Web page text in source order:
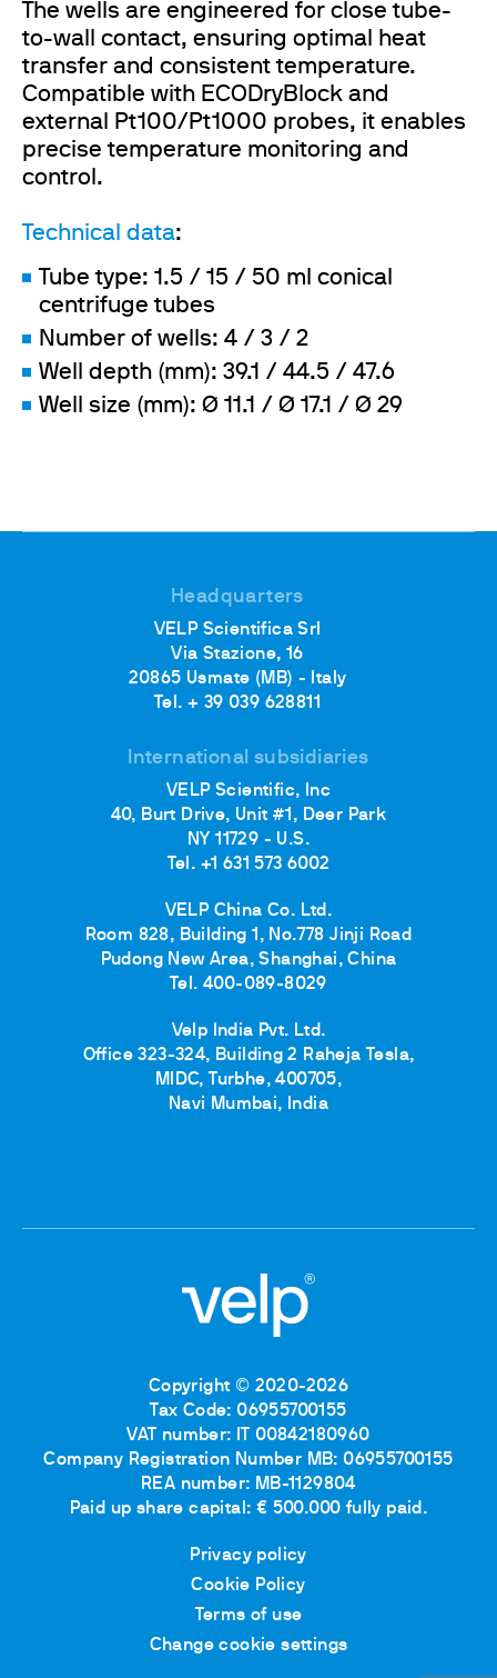
The wells are engineered for close tube-
to-wall contact, ensuring optimal heat
transfer and consistent temperature.
Compatible with ECODryBlock and
external Pt100/Pt1000 probes, it enables
precise temperature monitoring and
control.
Technical data:
Tube type: 1.5 / 15 / 50 ml conical
centrifuge tubes
Number of wells: 4 / 3 / 2
Well depth (mm): 39.1 / 44.5 / 47.6
Well size (mm): Ø 11.1 / Ø 17.1 / Ø 29
Headquarters
VELP Scientifica Srl
Via Stazione, 16
20865 Usmate (MB) - Italy
Tel. + 39 039 628811
International subsidiaries
VELP Scientific, Inc
40, Burt Drive, Unit #1, Deer Park
NY 11729 - U.S.
Tel. +1 631 573 6002
VELP China Co. Ltd.
Room 828, Building 1, No.778 Jinji Road
Pudong New Area, Shanghai, China
Tel. 400-089-8029
Velp India Pvt. Ltd.
Office 323-324, Building 2 Raheja Tesla,
MIDC, Turbhe, 400705,
Navi Mumbai, India
Copyright © 2020-2026
Tax Code: 06955700155
VAT number: IT 00842180960
Company Registration Number MB: 06955700155
REA number: MB-1129804
Paid up share capital: € 500.000 fully paid.
Privacy policy
Cookie Policy
Terms of use
Change cookie settings